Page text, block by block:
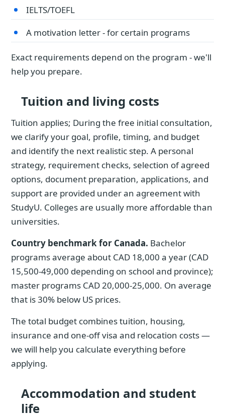
IELTS/TOEFL
A motivation letter - for certain programs
Exact requirements depend on the program - we'll
help you prepare.
Tuition and living costs
Tuition applies; During the free initial consultation,
we clarify your goal, profile, timing, and budget
and identify the next realistic step. A personal
strategy, requirement checks, selection of agreed
options, document preparation, applications, and
support are provided under an agreement with
StudyU. Colleges are usually more affordable than
universities.
Country benchmark for Canada. Bachelor
programs average about CAD 18,000 a year (CAD
15,500-49,000 depending on school and province);
master programs CAD 20,000-25,000. On average
that is 30% below US prices.
The total budget combines tuition, housing,
insurance and one-off visa and relocation costs —
we will help you calculate everything before
applying.
Accommodation and student
life